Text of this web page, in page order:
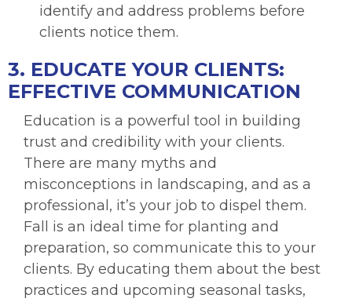
identify and address problems before
clients notice them.
3. EDUCATE YOUR CLIENTS:
EFFECTIVE COMMUNICATION
Education is a powerful tool in building
trust and credibility with your clients.
There are many myths and
misconceptions in landscaping, and as a
professional, it’s your job to dispel them.
Fall is an ideal time for planting and
preparation, so communicate this to your
clients. By educating them about the best
practices and upcoming seasonal tasks,